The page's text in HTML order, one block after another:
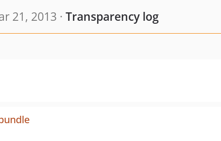
21, 2013 · Transparency log